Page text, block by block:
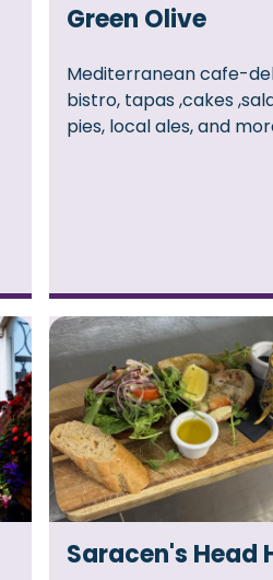
Green Olive
Mediterranean cafe-
bistro, tapas ,cakes
pies, local ales, and
Saracen's Head